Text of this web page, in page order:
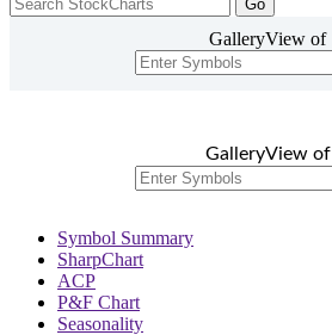
GalleryView of
GalleryView of
Symbol Summary
SharpChart
ACP
P&F Chart
Seasonality